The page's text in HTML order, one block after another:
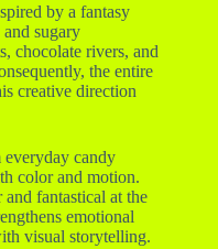
by a fantasy
sugary
chocolate rivers, and
the entire
creative direction
everyday candy
color and motion.
fantastical at the
emotional
visual storytelling.